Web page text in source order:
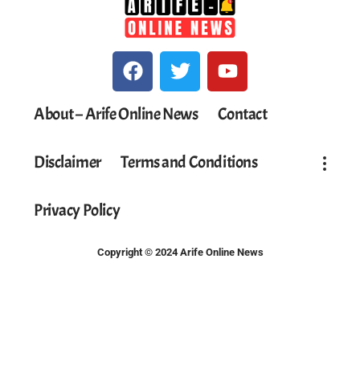
About – Arife Online News Contact
Disclaimer Terms and Conditions
Privacy Policy
Copyright © 2024 Arife Online News